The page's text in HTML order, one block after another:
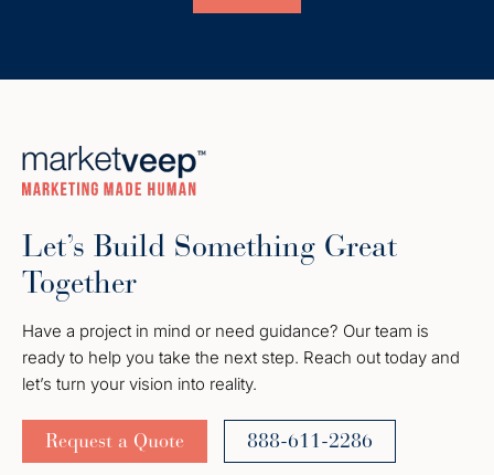
Let’s Build Something Great
Together
Have a project in mind or need guidance? Our team is
ready to help you take the next step. Reach out today and
let’s turn your vision into reality.
Request a Quote 888-611-2286